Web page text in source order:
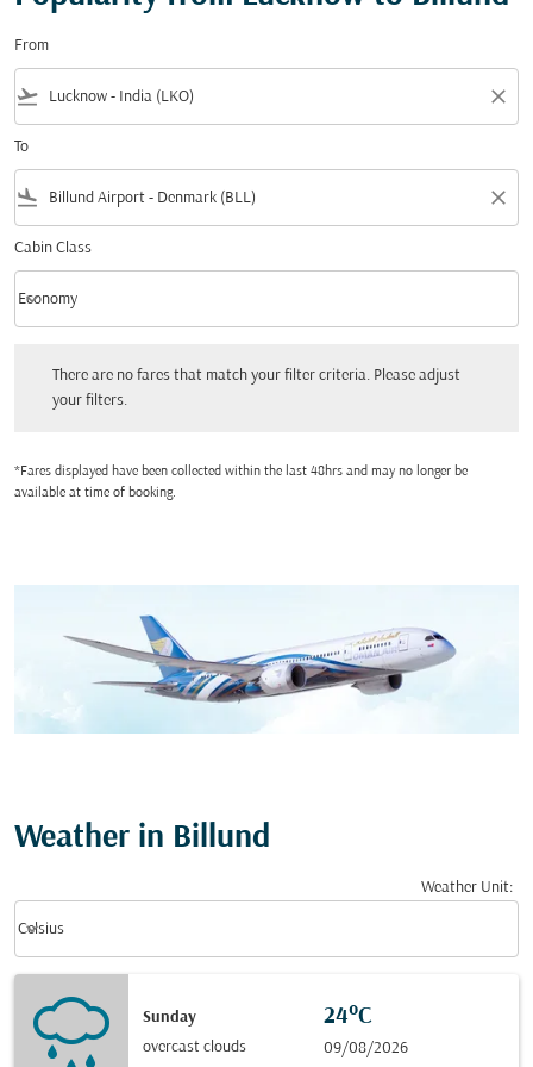
From
flight_takeoff close
To
flight_land close
Cabin Class
Cabin Class option Economy Selected
Economy
keyboard_arrow_down
There are no fares that match your filter criteria. Please adjust
your filters.
*Fares displayed have been collected within the last 48hrs and may no longer be
available at time of booking.
Weather in Billund
Weather Unit:
Celsius
keyboard_arrow_down
Sunday
overcast clouds
24°C
09/08/2026